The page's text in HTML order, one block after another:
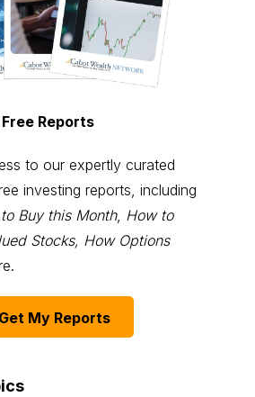
Reports
to our expertly curated
investing reports, including
Buy this Month, How to
Stocks, How Options
Get My Reports